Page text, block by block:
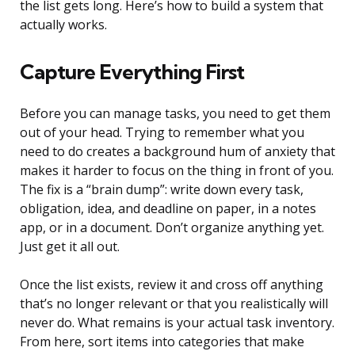
the list gets long. Here’s how to build a system that
actually works.
Capture Everything First
Before you can manage tasks, you need to get them
out of your head. Trying to remember what you
need to do creates a background hum of anxiety that
makes it harder to focus on the thing in front of you.
The fix is a “brain dump”: write down every task,
obligation, idea, and deadline on paper, in a notes
app, or in a document. Don’t organize anything yet.
Just get it all out.
Once the list exists, review it and cross off anything
that’s no longer relevant or that you realistically will
never do. What remains is your actual task inventory.
From here, sort items into categories that make